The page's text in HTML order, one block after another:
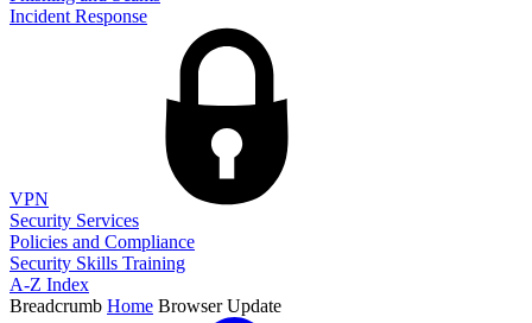
Incident Response
VPN
Security Services
Policies and Compliance
Security Skills Training
A-Z Index
Breadcrumb Home Browser Update